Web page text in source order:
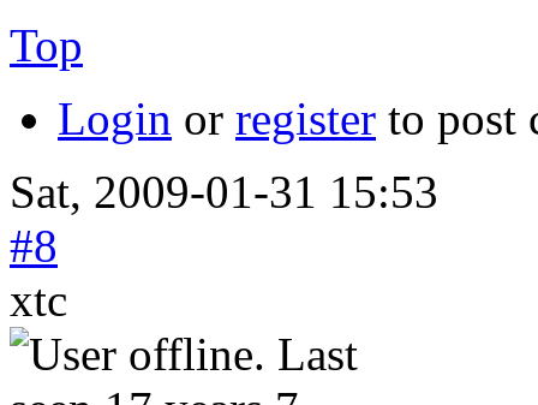
Top
Login or register to post
Sat, 2009-01-31 15:53
#8
xtc